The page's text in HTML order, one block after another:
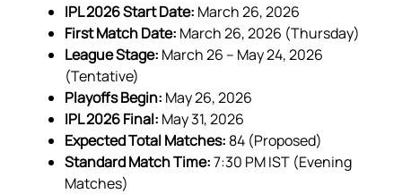
IPL 2026 Start Date: March 26, 2026
First Match Date: March 26, 2026 (Thursday)
League Stage: March 26 – May 24, 2026
(Tentative)
Playoffs Begin: May 26, 2026
IPL 2026 Final: May 31, 2026
Expected Total Matches: 84 (Proposed)
Standard Match Time:7:30 PM IST (Evening
Matches)